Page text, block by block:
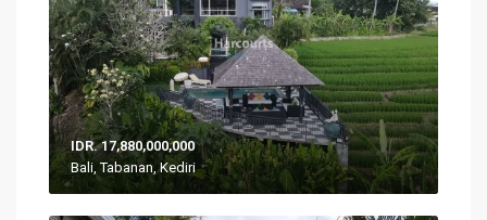
IDR. 17,880,000,000
Bali, Tabanan, Kediri